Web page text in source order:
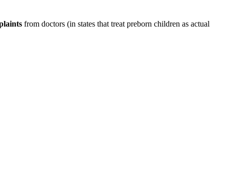
from doctors (in states that treat preborn children as actual